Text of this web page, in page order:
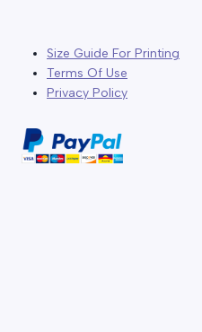
Size Guide For Printing
Terms Of Use
Privacy Policy